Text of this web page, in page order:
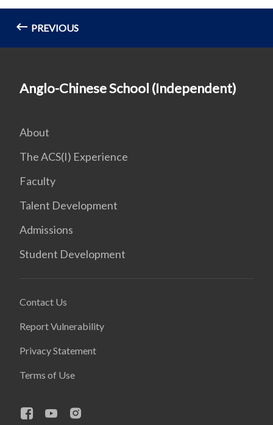
PREVIOUS
Anglo-Chinese School (Independent)
About
The ACS(I) Experience
Faculty
Talent Development
Admissions
Student Development
Contact Us
Report Vulnerability
Privacy Statement
Terms of Use